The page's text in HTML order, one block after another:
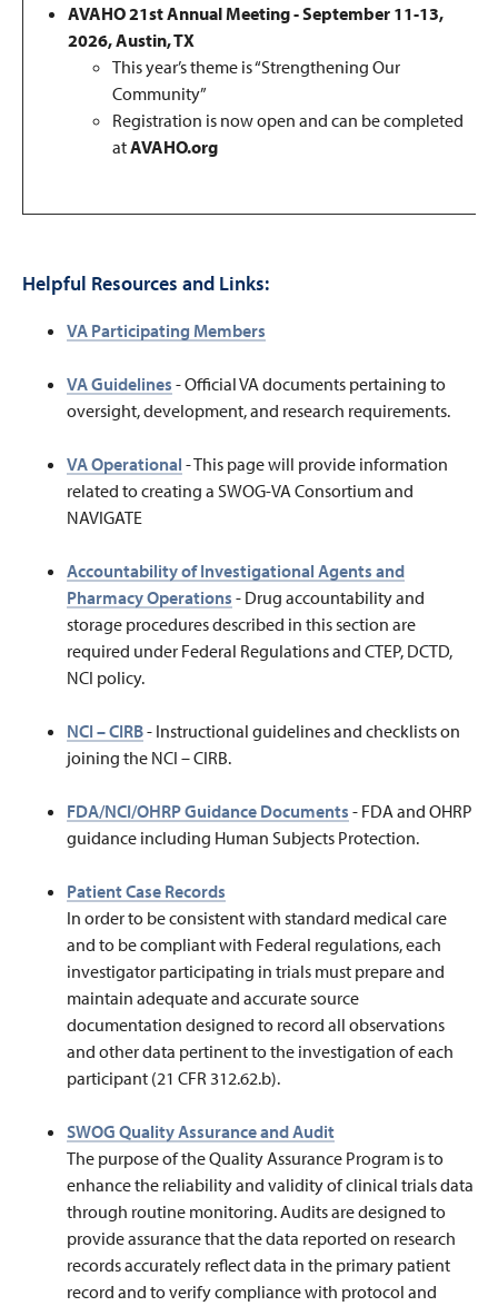
AVAHO 21st Annual Meeting - September 11-13,
2026, Austin, TX
This year’s theme is “Strengthening Our
Community”
Registration is now open and can be completed
atAVAHO.org
Helpful Resources and Links:
VA Participating Members
VA Guidelines -Official VA documents pertaining to
oversight, development, and research requirements.
VA Operational -This page will provide information
related to creating a SWOG-VA Consortium and
NAVIGATE
Accountability of Investigational Agents and
Pharmacy Operations - Drug accountability and
storage procedures described in this section are
required under Federal Regulations and CTEP, DCTD,
NCI policy.
NCI – CIRB- Instructional guidelines and checklists on
joining the NCI – CIRB.
FDA/NCI/OHRP Guidance Documents - FDA and OHRP
guidance including Human Subjects Protection.
Patient Case Records
In order to be consistent with standard medical care
and to be compliant with Federal regulations, each
investigator participating in trials must prepare and
maintain adequate and accurate source
documentation designed to record all observations
and other data pertinent to the investigation of each
participant (21 CFR 312.62.b).
SWOG Quality Assurance and Audit
The purpose of the Quality Assurance Program is to
enhance the reliability and validity of clinical trials data
through routine monitoring. Audits are designed to
provide assurance that the data reported on research
records accurately reflect data in the primary patient
record and to verify compliance with protocol and